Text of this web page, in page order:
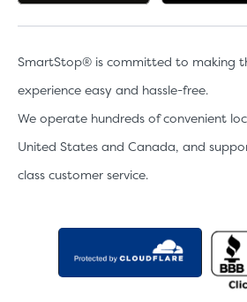
SmartStop® is committed to making
experience easy and hassle-free.
We operate hundreds of convenient
United States and Canada, and
class customer service.